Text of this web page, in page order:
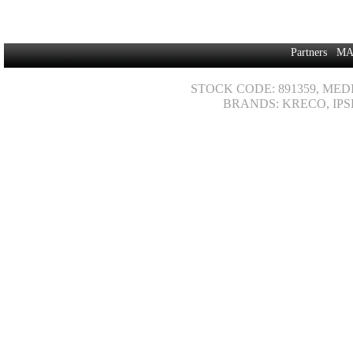
Partners
STOCK CODE: 891359,
BRANDS: KRECO,